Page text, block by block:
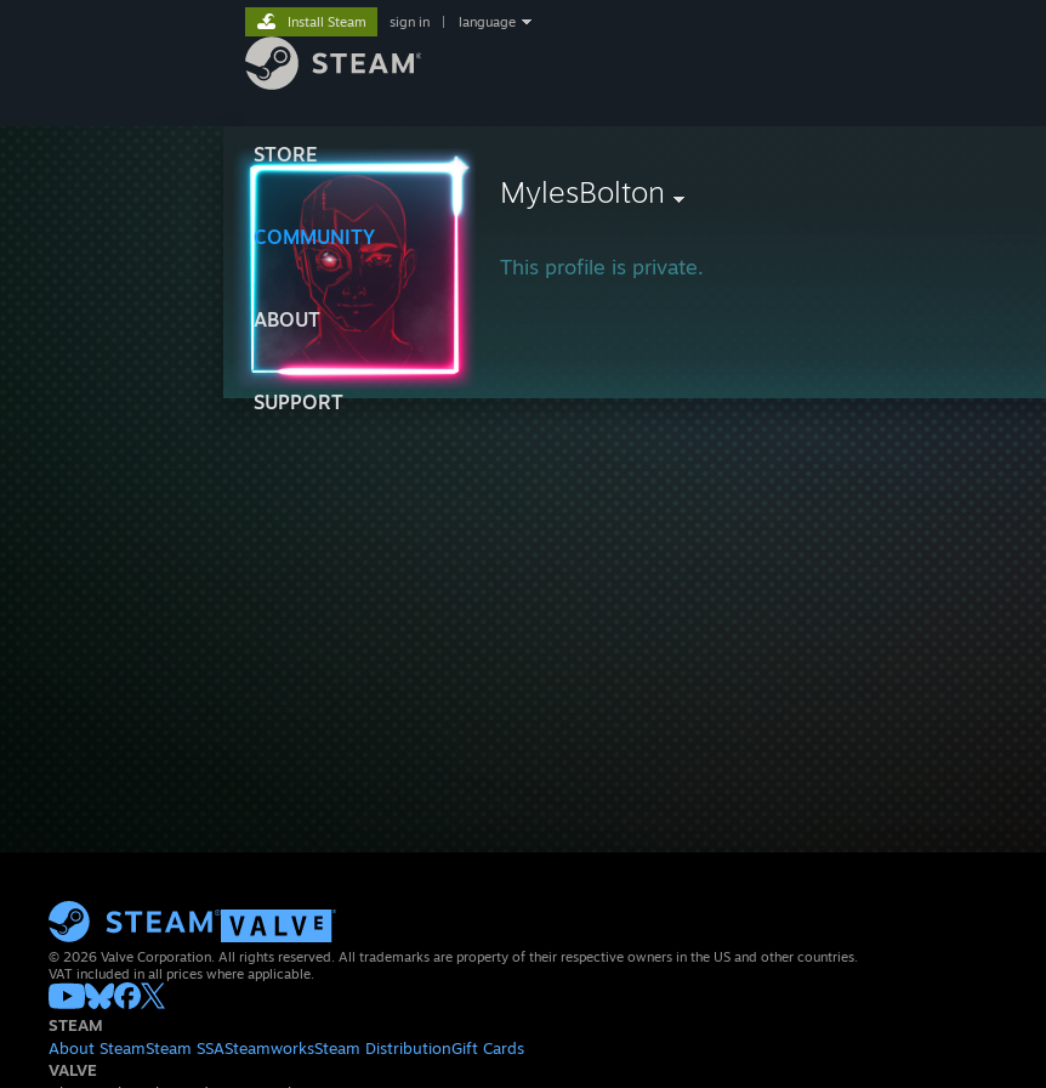
STORE
COMMUNITY
ABOUT
SUPPORT
Install Steam sign in language
MylesBolton
This profile is private.
© 2026 Valve Corporation. All rights reserved. All trademarks are property of their respective owners in the US and other countries.
VAT included in all prices where applicable.
STEAM
About SteamSteam SSASteamworksSteam DistributionGift Cards
VALVE